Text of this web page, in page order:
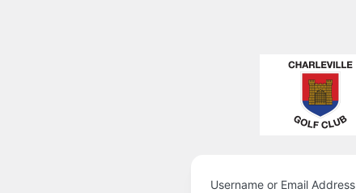
Username or Email Address